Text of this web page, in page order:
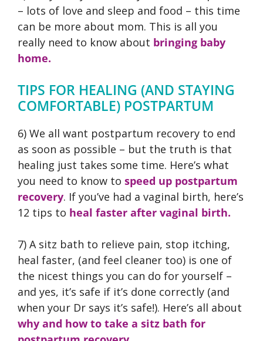
– lots of love and sleep and food – this time
can be more about mom. This is all you
really need to know about bringing baby
home.
TIPS FOR HEALING (AND STAYING
COMFORTABLE) POSTPARTUM
6) We all want postpartum recovery to end
as soon as possible – but the truth is that
healing just takes some time. Here’s what
you need to know to speed up postpartum
recovery. If you’ve had a vaginal birth, here’s
12 tips to heal faster after vaginal birth.
7) A sitz bath to relieve pain, stop itching,
heal faster, (and feel cleaner too) is one of
the nicest things you can do for yourself –
and yes, it’s safe if it’s done correctly (and
when your Dr says it’s safe!). Here’s all about
why and how to take a sitz bath for